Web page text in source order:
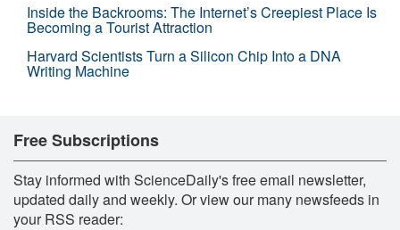
Inside the Backrooms: The Internet’s Creepiest Place Is
Becoming a Tourist Attraction
Harvard Scientists Turn a Silicon Chip Into a DNA
Writing Machine
Free Subscriptions
Stay informed with ScienceDaily's free email newsletter,
updated daily and weekly. Or view our many newsfeeds in
your RSS reader: